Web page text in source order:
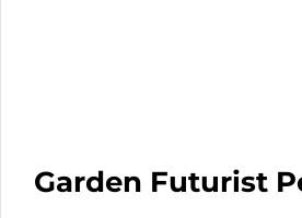
Garden Futurist